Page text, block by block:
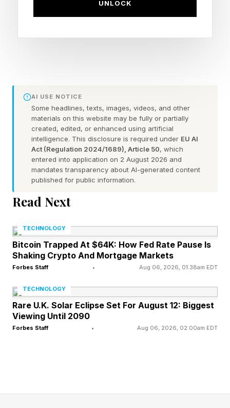
a bit less…strange, played more for laughs, and
I’d buy that being the case more than both of
While not as urgent as the desire to find out the
villain Sadie Sink is playing in the film
(everyone’s best guess right now is a rogue
Jean Grey), we also have seen absolutely
Man . That’s at least a bit unusual as previous
reports about Spider-Man fighting Hulk and
teaming up with Punisher have been proven true
as seen in the official trailers. Yelena, however,
is nowhere to be found.
The assumption here is that with so many
Doomsday, where she and her Thunderbolts
UNLOCK
AI USE NOTICE
Some headlines, texts, images, videos, and other
materials on this website may be fully or partially
created, edited, or enhanced using artificial
intelligence. This disclosure is required under EU AI
Act (Regulation 2024/1689), Article 50, which
entered into application on 2 August 2026 and
mandates transparency about AI-generated content
published for public information.
Read Next
TECHNOLOGY
Bitcoin Trapped At $64K: How Fed Rate Pause Is
Shaking Crypto And Mortgage Markets
Forbes Staff • Aug 06, 2026, 01:38am EDT
TECHNOLOGY
Rare U.K. Solar Eclipse Set For August 12: Biggest
Viewing Until 2090
Forbes Staff • Aug 06, 2026, 02:00am EDT